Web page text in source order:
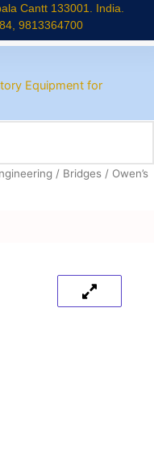
Cantt 133001. India.
9813364700
/ Bridges / Owen’s